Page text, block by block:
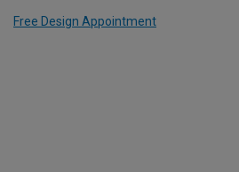
Free Design Appointment